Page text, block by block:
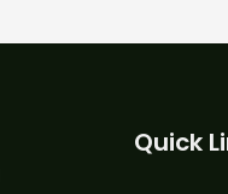
Quick